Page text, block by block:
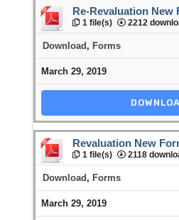
Re-Revaluation New
1 file(s) 2212
Download, Forms
March 29, 2019
Revaluation New
1 file(s) 2118
Download, Forms
March 29, 2019